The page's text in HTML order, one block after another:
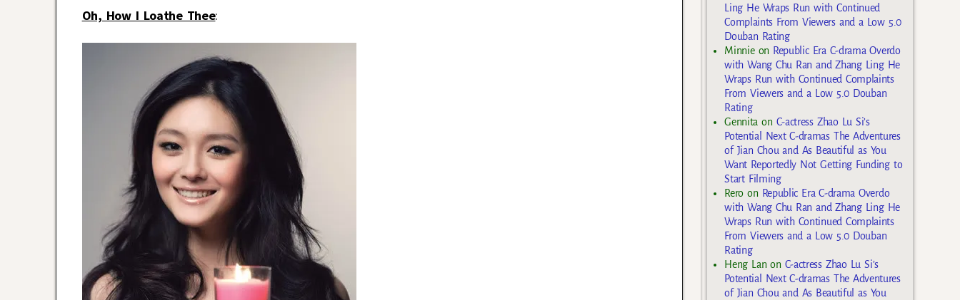
Oh, How I Loathe Thee:
Ling He Wraps Run with Continued
Complaints From Viewers and a Low 5.0
Douban Rating
Minnieon Republic Era C-drama Overdo
with Wang Chu Ran and Zhang Ling He
Wraps Run with Continued Complaints
From Viewers and a Low 5.0 Douban
Rating
Gennita on C-actress Zhao Lu Si’s
Potential Next C-dramas The Adventures
of Jian Chou and As Beautiful as You
Want Reportedly Not Getting Funding to
Start Filming
Rero on Republic Era C-drama Overdo
with Wang Chu Ran and Zhang Ling He
Wraps Run with Continued Complaints
From Viewers and a Low 5.0 Douban
Rating
Heng Lan on C-actress Zhao Lu Si’s
Potential Next C-dramas The Adventures
of Jian Chou and As Beautiful as You